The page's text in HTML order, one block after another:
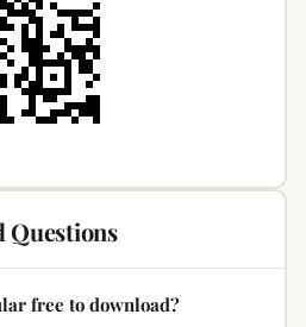
Questions
free to download?